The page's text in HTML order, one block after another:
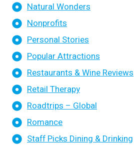
Natural Wonders
Nonprofits
Personal Stories
Popular Attractions
Restaurants & Wine Reviews
Retail Therapy
Roadtrips – Global
Romance
Staff Picks Dining & Drinking